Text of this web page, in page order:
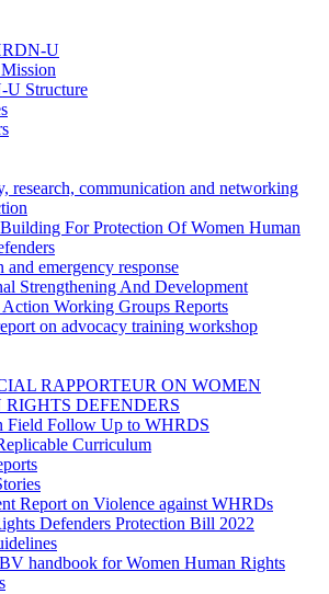
U
Structure
research, communication and networking
For Protection Of Women Human
and emergency response
Strengthening And Development
Working Groups Reports
on advocacy training workshop
RAPPORTEUR ON WOMEN
DEFENDERS
Field Follow Up to WHRDS
Curriculum
Report on Violence against WHRDs
Defenders Protection Bill 2022
handbook for Women Human Rights